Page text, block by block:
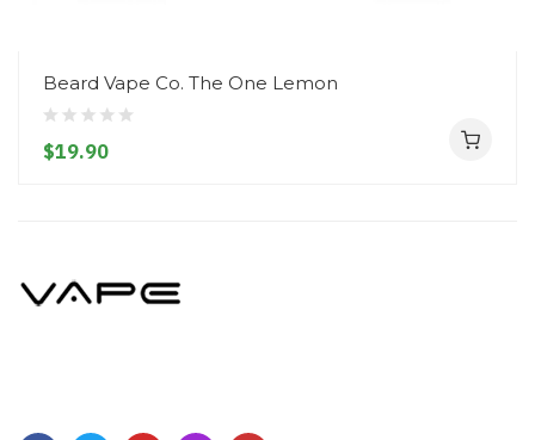
Beard Vape Co. The One Lemon
$19.90